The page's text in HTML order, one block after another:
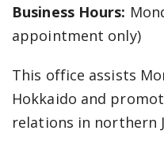
Business Hours:
appointment only)
This office assists
Hokkaido and
relations in northern